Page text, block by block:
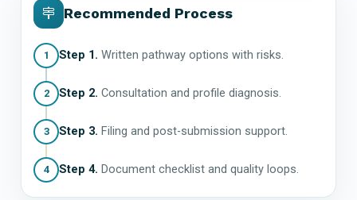
Recommended Process
1 Step 1. Written pathway options with risks.
2 Step 2. Consultation and profile diagnosis.
3 Step 3. Filing and post-submission support.
4 Step 4. Document checklist and quality loops.